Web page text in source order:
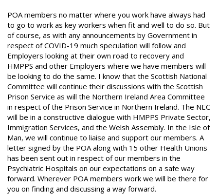
POA members no matter where you work have always had
to go to work as key workers when fit and well to do so. But
of course, as with any announcements by Government in
respect of COVID-19 much speculation will follow and
Employers looking at their own road to recovery and
HMPPS and other Employers where we have members will
be looking to do the same. I know that the Scottish National
Committee will continue their discussions with the Scottish
Prison Service as will the Northern Ireland Area Committee
in respect of the Prison Service in Northern Ireland. The NEC
will be in a constructive dialogue with HMPPS Private Sector,
Immigration Services, and the Welsh Assembly. In the Isle of
Man, we will continue to liaise and support our members. A
letter signed by the POA along with 15 other Health Unions
has been sent out in respect of our members in the
Psychiatric Hospitals on our expectations on a safe way
forward. Wherever POA members work we will be there for
you on finding and discussing a way forward.